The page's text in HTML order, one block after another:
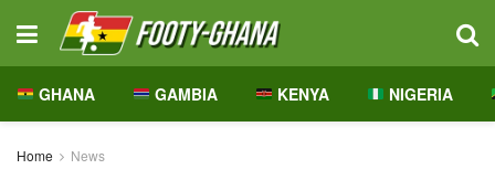
GHANA GAMBIA KENYA NIGERIA
Home News